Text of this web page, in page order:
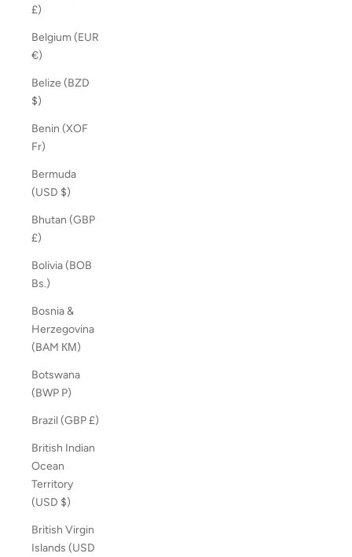
£)
Belgium (EUR
€)
Belize (BZD
$)
Benin (XOF
Fr)
Bermuda
(USD $)
Bhutan (GBP
£)
Bolivia (BOB
Bs.)
Bosnia &
Herzegovina
(BAM КМ)
Botswana
(BWP P)
Brazil (GBP £)
British Indian
Ocean
Territory
(USD $)
British Virgin
Islands (USD